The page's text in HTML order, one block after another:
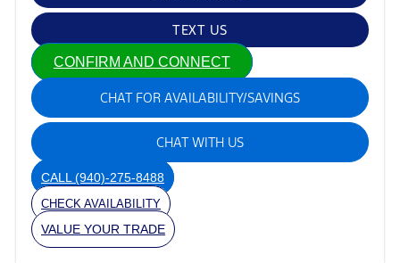
TEXT US
CONFIRM AND CONNECT
CHAT FOR AVAILABILITY/SAVINGS
CHAT WITH US
CALL (940)-275-8488
CHECK AVAILABILITY
VALUE YOUR TRADE